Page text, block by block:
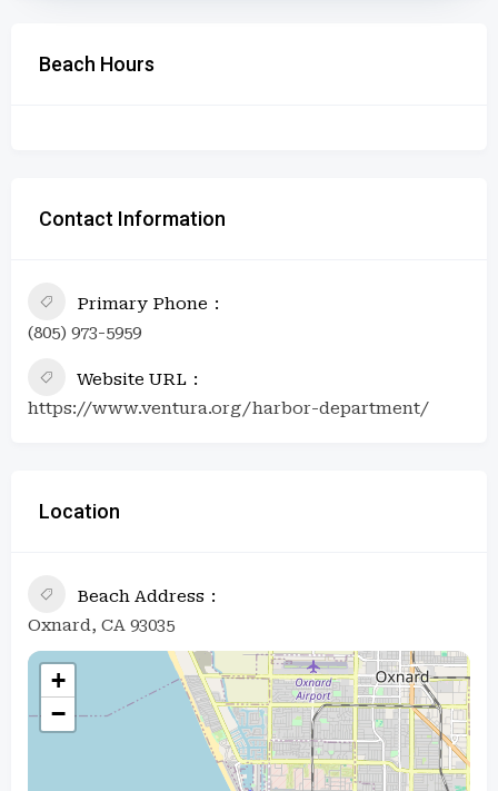
Beach Hours
Contact Information
Primary Phone
(805) 973-5959
Website URL
https://www.ventura.org/harbor-department/
Location
Beach Address
Oxnard, CA 93035
+
−